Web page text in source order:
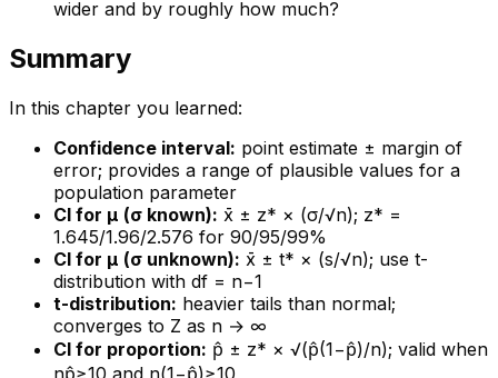
wider and by roughly how much?
Summary
In this chapter you learned:
Confidence interval: point estimate ± margin of
error; provides a range of plausible values for a
population parameter
CI for μ (σ known): x̄ ± z* × (σ/√n); z* =
1.645/1.96/2.576 for 90/95/99%
CI for μ (σ unknown): x̄ ± t* × (s/√n); use t-
distribution with df = n−1
t-distribution: heavier tails than normal;
converges to Z as n → ∞
CI for proportion: p̂ ± z* × √(p̂(1−p̂)/n); valid when
np̂≥10 and n(1−p̂)≥10